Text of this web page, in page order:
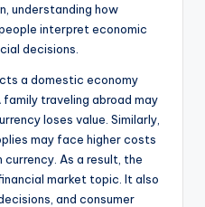
understanding how
interpret economic
decisions.
a domestic economy
traveling abroad may
loses value. Similarly,
may face higher costs
As a result, the
market topic. It also
and consumer